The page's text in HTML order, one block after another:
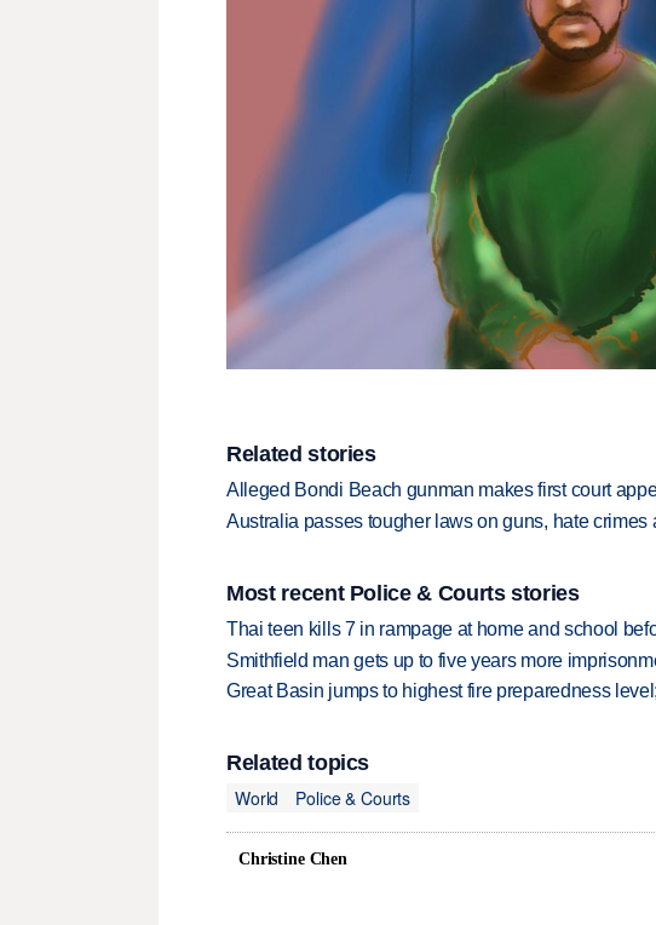
Related stories
Alleged Bondi Beach gunman makes first court
Australia passes tougher laws on guns, hate crimes
Most recent Police & Courts stories
Thai teen kills 7 in rampage at home and school
Smithfield man gets up to five years more
Great Basin jumps to highest fire preparedness
Related topics
World
Police & Courts
Christine Chen